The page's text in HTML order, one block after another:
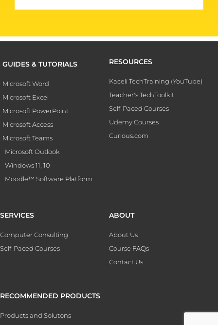
GUIDES & TUTORIALS
Microsoft Word
Microsoft Excel
Microsoft PowerPoint
Microsoft Access
Microsoft Teams
Microsoft Outlook
Windows 11, 10
Moodle™ Software Platform
RESOURCES
Kaceli TechTraining (YouTube)
Teacher's TechToolkit
Self-Paced Courses
Udemy Courses
Curious.com
SERVICES
Computer Consulting
Self-Paced Courses
ABOUT
About Us
Course FAQs
Contact Us
RECOMMENDED PRODUCTS
Products and Solutons